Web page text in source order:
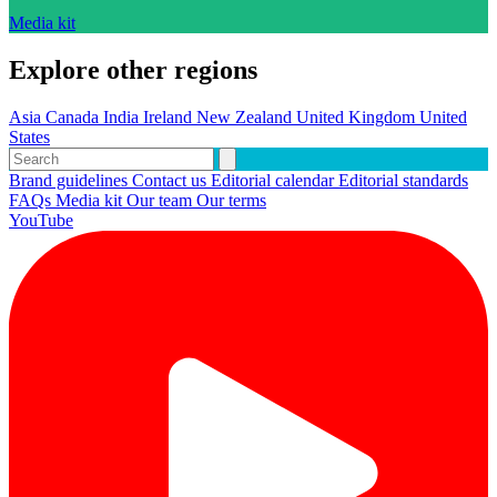
Media kit
Explore other regions
Asia Canada India Ireland New Zealand United Kingdom United
States
Brand guidelines Contact us Editorial calendarEditorial standards
FAQs Media kit Our team Our terms
YouTube